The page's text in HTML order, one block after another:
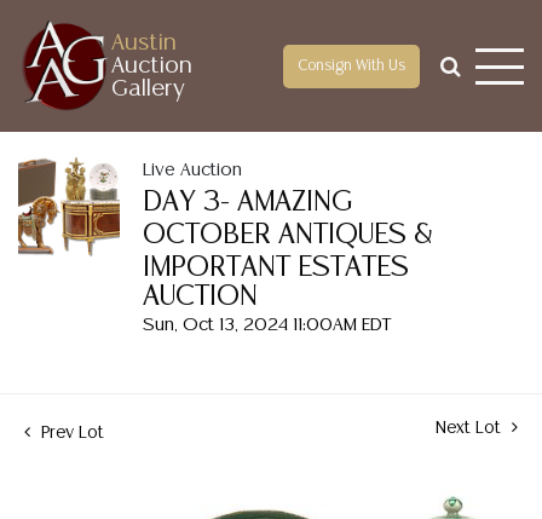
Austin
Auction
Gallery
Consign With Us
Live Auction
DAY 3- AMAZING
OCTOBER ANTIQUES &
IMPORTANT ESTATES
AUCTION
Sun, Oct 13, 2024 11:00AM EDT
Prev Lot Next Lot